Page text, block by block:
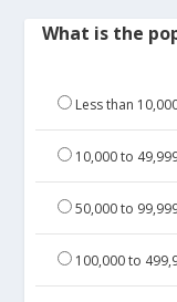
What is the
Less than
10,000 to
50,000 to
100,000 to